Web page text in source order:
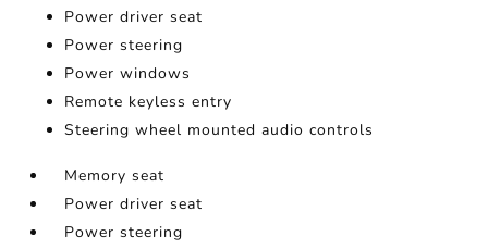
Power driver seat
Power steering
Power windows
Remote keyless entry
Steering wheel mounted audio controls
Memory seat
Power driver seat
Power steering